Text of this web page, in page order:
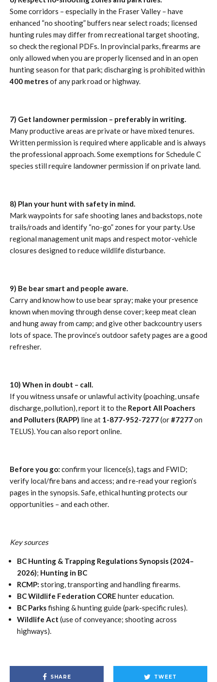
Some corridors – especially in the Fraser Valley – have
enhanced “no shooting” buffers near select roads; licensed
hunting rules may differ from recreational target shooting,
so check the regional PDFs. In provincial parks, firearms are
only allowed when you are properly licensed and in an open
hunting season for that park; discharging is prohibited within
400 metresof any park road or highway.
7) Get landowner permission – preferably in writing.
Many productive areas are private or have mixed tenures.
Written permission is required where applicable and is always
the professional approach. Some exemptions for Schedule C
species still require landowner permission if on private land.
8) Plan your hunt with safety in mind.
Mark waypoints for safe shooting lanes and backstops, note
trails/roads and identify “no-go” zones for your party. Use
regional management unit maps and respect motor-vehicle
closures designed to reduce wildlife disturbance.
9) Be bear smart and people aware.
Carry and know how to use bear spray; make your presence
known when moving through dense cover; keep meat clean
and hung away from camp; and give other backcountry users
lots of space. The province’s outdoor safety pages are a good
refresher.
10) When in doubt – call.
If you witness unsafe or unlawful activity (poaching, unsafe
discharge, pollution), report it to the Report All Poachers
and Polluters (RAPP) line at 1-877-952-7277(or#7277on
TELUS). You can also report online.
Before you go: confirm your licence(s), tags and FWID;
verify local/fire bans and access; and re-read your region’s
pages in the synopsis. Safe, ethical hunting protects our
opportunities – and each other.
Key sources
BC Hunting & Trapping Regulations Synopsis (2024–
2026); Hunting in BC
RCMP: storing, transporting and handling firearms.
BC Wildlife Federation CORE hunter education.
BC Parksfishing & hunting guide (park-specific rules).
Wildlife Act (use of conveyance; shooting across
highways).
SHARE TWEET